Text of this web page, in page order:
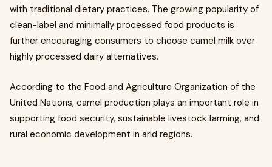
with traditional dietary practices. The growing popularity of
clean-label and minimally processed food products is
further encouraging consumers to choose camel milk over
highly processed dairy alternatives.
According to the Food and Agriculture Organization of the
United Nations, camel production plays an important role in
supporting food security, sustainable livestock farming, and
rural economic development in arid regions.